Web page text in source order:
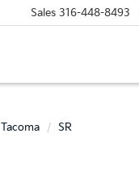
Sales 316-448-8493
Tacoma SR